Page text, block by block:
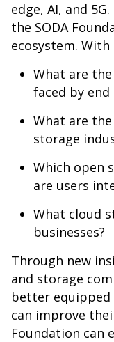
edge, AI, and
the SODA
ecosystem.
What are
faced by end
What are
storage
Which open
are users
What cloud
businesses?
Through new
and storage
better equipped
can improve
Foundation can